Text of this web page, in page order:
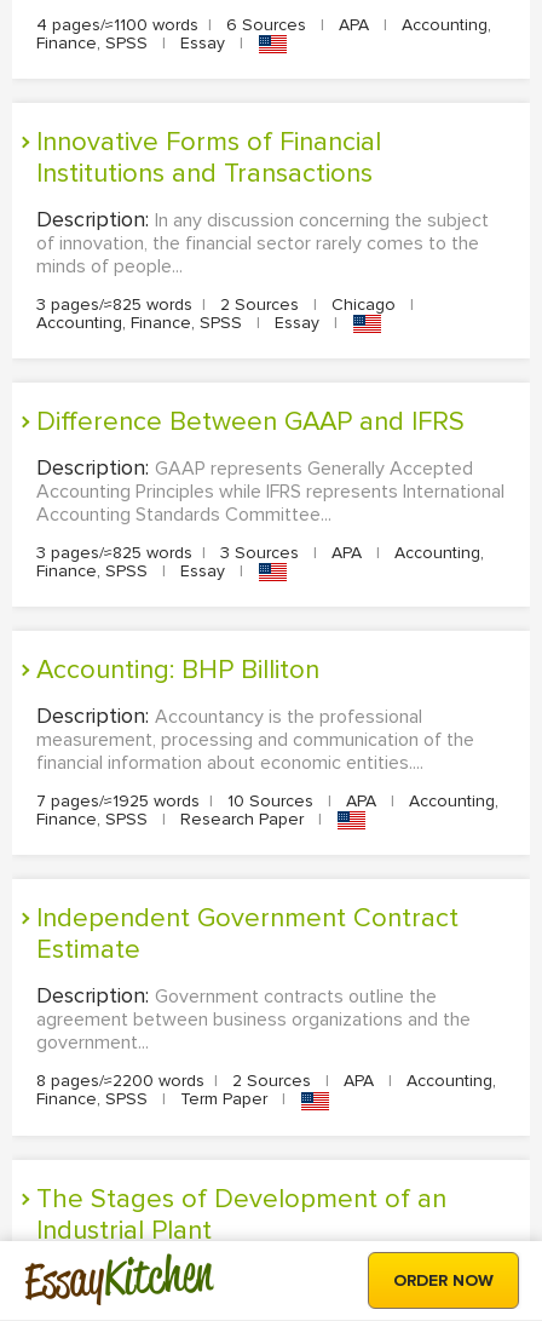
4 pages/≈1100 words | 6 Sources | APA |
Accounting,
Finance, SPSS
| Essay |
Innovative Forms of Financial
Institutions and Transactions
Description: In any discussion concerning the subject
of innovation, the financial sector rarely comes to the
minds of people...
3 pages/≈825 words | 2 Sources | Chicago
|
Accounting, Finance, SPSS
| Essay |
Difference Between GAAP and IFRS
Description: GAAP represents Generally Accepted
Accounting Principles while IFRS represents International
Accounting Standards Committee...
3 pages/≈825 words | 3 Sources | APA |
Accounting,
Finance, SPSS
| Essay |
Accounting: BHP Billiton
Description: Accountancy is the professional
measurement, processing and communication of the
financial information about economic entities....
7 pages/≈1925 words | 10 Sources | APA |
Accounting,
Finance, SPSS
| Research Paper |
Independent Government Contract
Estimate
Description: Government contracts outline the
agreement between business organizations and the
government...
8 pages/≈2200 words | 2 Sources | APA |
Accounting,
Finance, SPSS
| Term Paper |
The Stages of Development of an
Industrial Plant
Description:The process of developing plants to the
achievement of its success follows a sequence of
EssayKitchen ORDER NOW